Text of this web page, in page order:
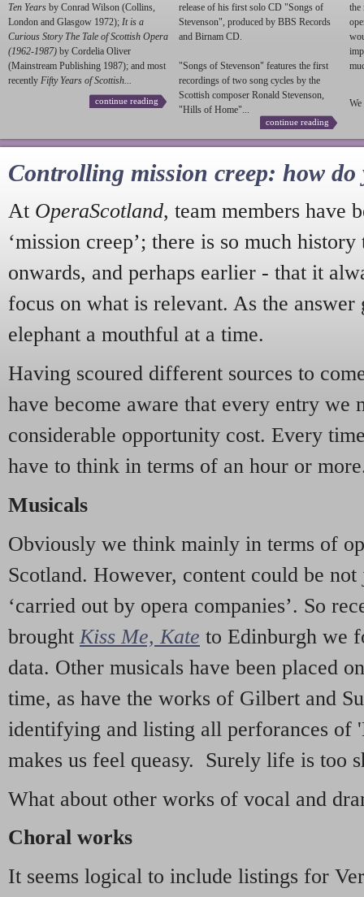
Ten Years by Conrad Wilson (Collins,
London and Glasgow 1972); It is a
Curious Story The Tale of Scottish Opera
(1962-1987) by Cordelia Oliver
(Mainstream Publishing 1987); and most
recently Fifty Years of Scottish...
continue reading
release of his first solo CD "Songs of
Stevenson", produced by BBS Records
and Birnam CD.
"Songs of Stevenson" features the first
recordings of two song cycles by the
Scottish composer Ronald Stevenson,
"Hills of Home"...
continue reading
the
We
Controlling mission creep: how do
At OperaScotland, team members have
‘mission creep’; there is so much
onwards, and perhaps earlier - that it
focus on what is relevant. As the answer
elephant a mouthful at a time.
Having scoured different sources to
have become aware that every entry we
considerable opportunity cost. Every
have to think in terms of an hour or
Musicals
Obviously we think mainly in terms of
Scotland. However, content could be
‘carried out by opera companies’. So
brought Kiss Me, Kate to Edinburgh we
data. Other musicals have been placed
time, as have the works of Gilbert and
identifying and listing all perforances of
makes us feel queasy. Surely life is too
What about other works of vocal and
Choral works
It seems logical to include listings for